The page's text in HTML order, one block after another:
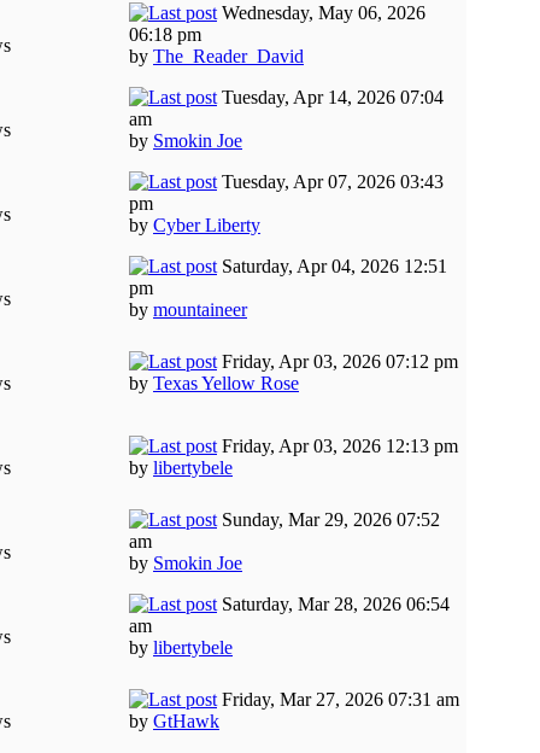
Wednesday, May 06, 2026
06:18 pm
by The_Reader_David
Tuesday, Apr 14, 2026 07:04
am
by Smokin Joe
Tuesday, Apr 07, 2026 03:43
pm
by Cyber Liberty
Saturday, Apr 04, 2026 12:51
pm
by mountaineer
Friday, Apr 03, 2026 07:12 pm
by Texas Yellow Rose
Friday, Apr 03, 2026 12:13 pm
by libertybele
Sunday, Mar 29, 2026 07:52
am
by Smokin Joe
Saturday, Mar 28, 2026 06:54
am
by libertybele
Friday, Mar 27, 2026 07:31 am
by GtHawk